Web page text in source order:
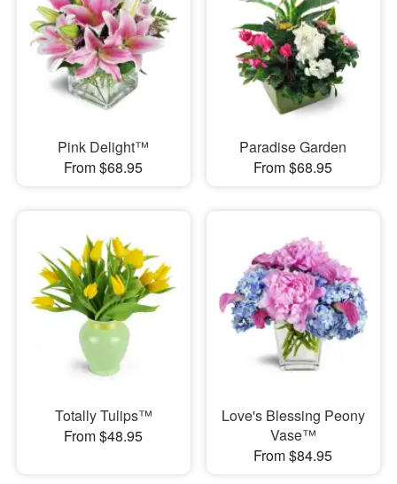
Pink Delight™
From $68.95
Paradise Garden
From $68.95
Totally Tulips™
From $48.95
Love's Blessing Peony
Vase™
From $84.95